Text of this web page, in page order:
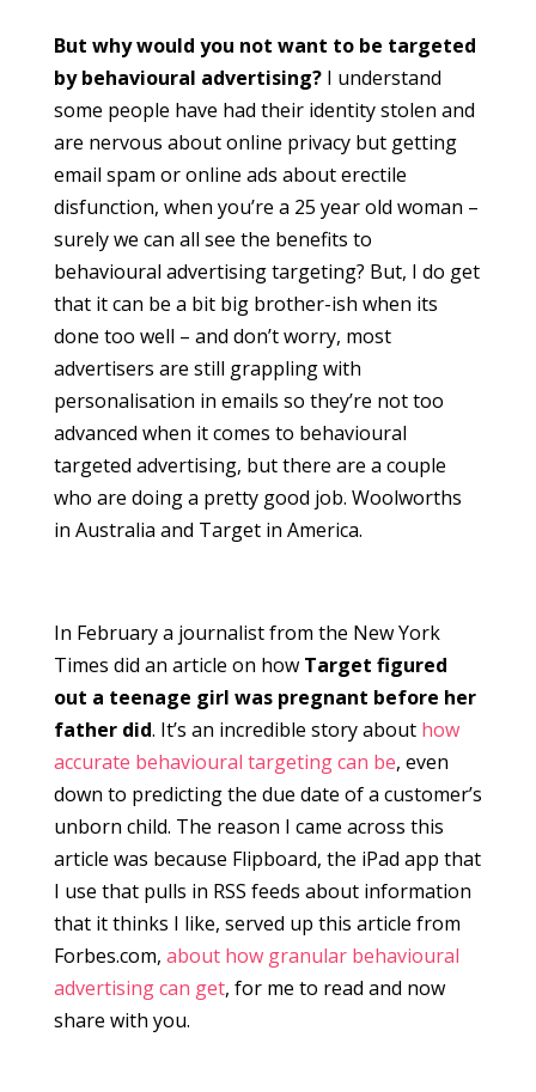
But why would you not want to be targeted
by behavioural advertising?I understand
some people have had their identity stolen and
are nervous about online privacy but getting
email spam or online ads about erectile
disfunction, when you’re a 25 year old woman –
surely we can all see the benefits to
behavioural advertising targeting? But, I do get
that it can be a bit big brother-ish when its
done too well – and don’t worry, most
advertisers are still grappling with
personalisation in emails so they’re not too
advanced when it comes to behavioural
targeted advertising, but there are a couple
who are doing a pretty good job. Woolworths
in Australia and Target in America.
In February a journalist from the New York
Times did an article on how Target figured
out a teenage girl was pregnant before her
father did. It’s an incredible story about how
accurate behavioural targeting can be, even
down to predicting the due date of a customer’s
unborn child. The reason I came across this
article was because Flipboard, the iPad app that
I use that pulls in RSS feeds about information
that it thinks I like, served up this article from
Forbes.com, about how granular behavioural
advertising can get, for me to read and now
share with you.